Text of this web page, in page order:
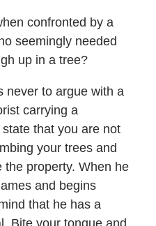
confronted by a
seemingly needed
up in a tree?
never to argue with a
carrying a
that you are not
your trees and
the property. When he
and begins
that he has a
Bite your tongue and